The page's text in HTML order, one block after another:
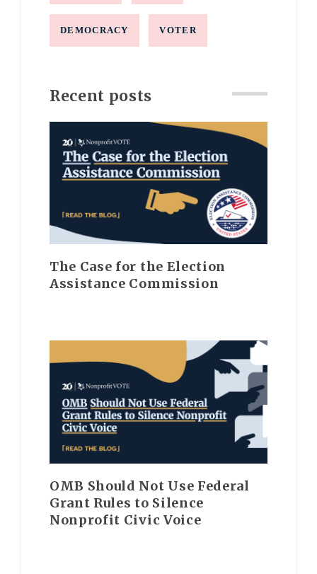
DEMOCRACY VOTER
Recent posts
The Case for the Election
Assistance Commission
OMB Should Not Use Federal
Grant Rules to Silence
Nonprofit Civic Voice